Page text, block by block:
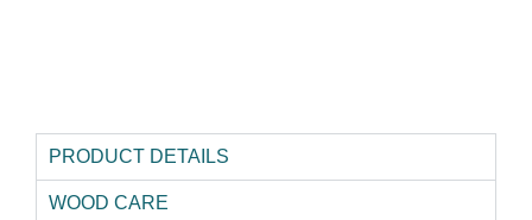
PRODUCT DETAILS
WOOD CARE